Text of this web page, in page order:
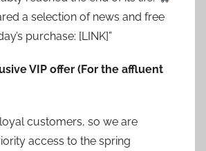
a selection of news and free
purchase: [LINK]”
VIP offer (For the affluent
customers, so we are
access to the spring